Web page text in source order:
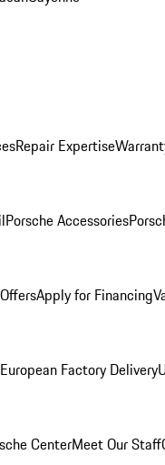
Repair Expertise
Porsche Accessories
Apply for Financing
European Factory Delivery
CenterMeet Our Staff